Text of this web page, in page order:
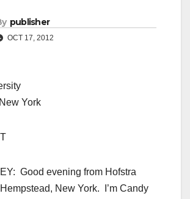
publisher
OCT 17, 2012
York
Good evening from Hofstra
New York. I’m Candy